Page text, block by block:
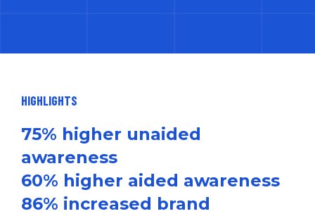
HIGHLIGHTS
75% higher unaided
awareness
60% higher aided awareness
86% increased brand